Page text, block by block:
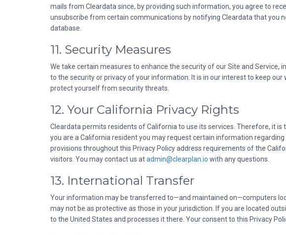
mails from Cleardata since, by providing such information, you agree to
unsubscribe from certain communications by notifying Cleardata that you
database.
11. Security Measures
We take certain measures to enhance the security of our Site and Service,
to the security or privacy of your information. It is in our interest to keep
protect yourself from security threats.
12. Your California Privacy Rights
Cleardata permits residents of California to use its services. Therefore, it
you are a California resident you may request certain information
provisions throughout this Privacy Policy address requirements of the
visitors. You may contact us atadmin@clearplan.io with any questions.
13. International Transfer
Your information may be transferred to—and maintained on—computers
may not be as protective as those in your jurisdiction. If you are located
to the United States and processes it there. Your consent to this Privacy